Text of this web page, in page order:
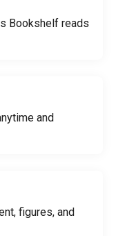
Bookshelf reads
and
figures, and